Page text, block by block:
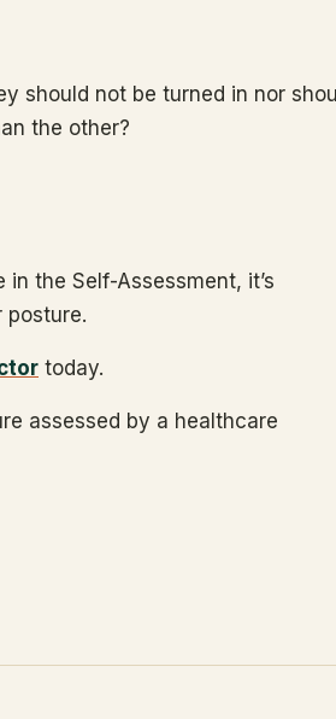
should not be turned in nor
the other?
the Self-Assessment, it’s
posture.
today.
assessed by a healthcare